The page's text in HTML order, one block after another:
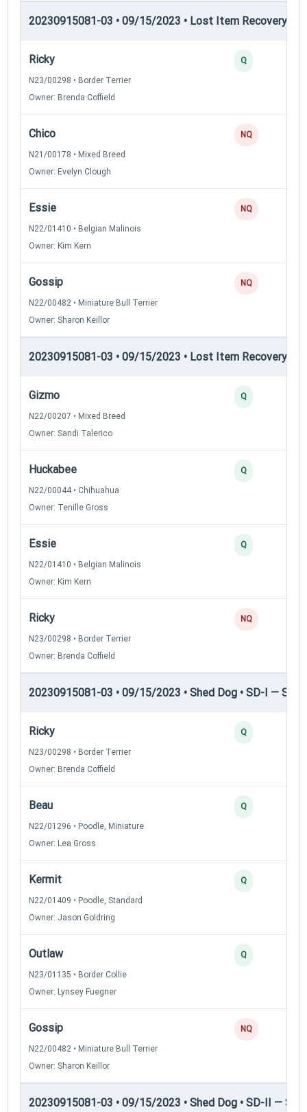
20230915081-03 • 09/15/2023 • Lost Item Recovery •
Ricky
N23/00298 • Border Terrier
Owner: Brenda Coffield
Q
Chico
N21/00178 • Mixed Breed
Owner: Evelyn Clough
NQ
Essie
N22/01410 • Belgian Malinois
Owner: Kim Kern
NQ
Gossip
N22/00482 • Miniature Bull Terrier
Owner: Sharon Keillor
NQ
20230915081-03 • 09/15/2023 • Lost Item Recovery •
Gizmo
N22/00207 • Mixed Breed
Owner: Sandi Talerico
Q
Huckabee
N22/00044 • Chihuahua
Owner: Tenille Gross
Q
Essie
N22/01410 • Belgian Malinois
Owner: Kim Kern
Q
Ricky
N23/00298 • Border Terrier
Owner: Brenda Coffield
NQ
20230915081-03 • 09/15/2023 • Shed Dog • SD-I —
Ricky
N23/00298 • Border Terrier
Owner: Brenda Coffield
Q
Beau
N22/01296 • Poodle, Miniature
Owner: Lea Gross
Q
Kermit
N22/01409 • Poodle, Standard
Owner: Jason Goldring
Q
Outlaw
N23/01135 • Border Collie
Owner: Lynsey Fuegner
Q
Gossip
N22/00482 • Miniature Bull Terrier
Owner: Sharon Keillor
NQ
20230915081-03 • 09/15/2023 • Shed Dog • SD-II —